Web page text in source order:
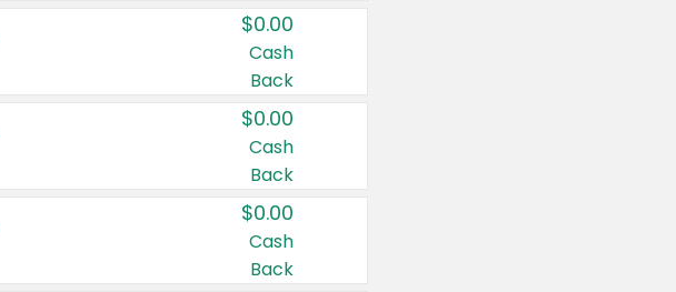
$0.00
Cash
Back
$0.00
Cash
Back
$0.00
Cash
Back